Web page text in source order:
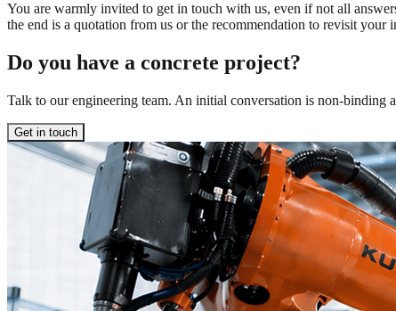
You are warmly invited to get in touch with us, even if not all
the end is a quotation from us or the recommendation to revisit your
Do you have a concrete project?
Talk to our engineering team. An initial conversation is non-binding
Get in touch